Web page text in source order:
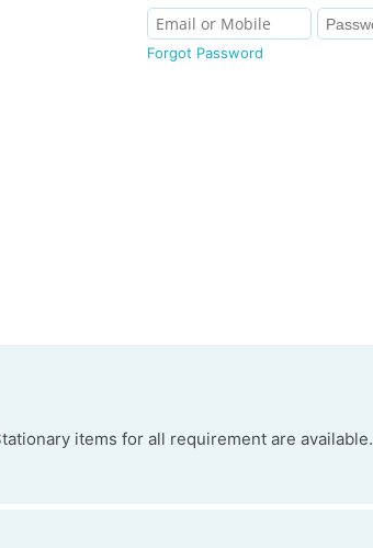
Forgot Password
items for all requirement are available.